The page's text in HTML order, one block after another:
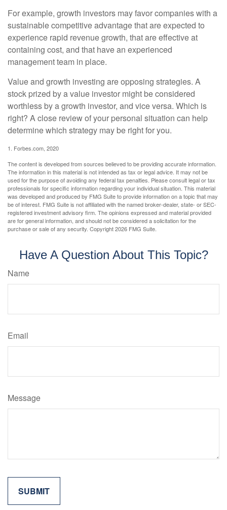
For example, growth investors may favor companies with a
sustainable competitive advantage that are expected to
experience rapid revenue growth, that are effective at
containing cost, and that have an experienced
management team in place.
Value and growth investing are opposing strategies. A
stock prized by a value investor might be considered
worthless by a growth investor, and vice versa. Which is
right? A close review of your personal situation can help
determine which strategy may be right for you.
1. Forbes.com, 2020
The content is developed from sources believed to be providing accurate information.
The information in this material is not intended as tax or legal advice. It may not be
used for the purpose of avoiding any federal tax penalties. Please consult legal or tax
professionals for specific information regarding your individual situation. This material
was developed and produced by FMG Suite to provide information on a topic that may
be of interest. FMG Suite is not affiliated with the named broker-dealer, state- or SEC-
registered investment advisory firm. The opinions expressed and material provided
are for general information, and should not be considered a solicitation for the
purchase or sale of any security. Copyright2026 FMG Suite.
Have A Question About This Topic?
Name
Email
Message